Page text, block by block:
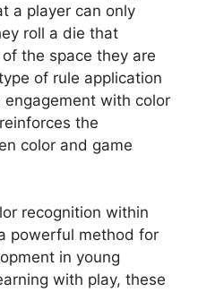
a player can only
roll a die that
the space they are
of rule application
engagement with color
the
color and game
recognition within
powerful method for
in young
with play, these